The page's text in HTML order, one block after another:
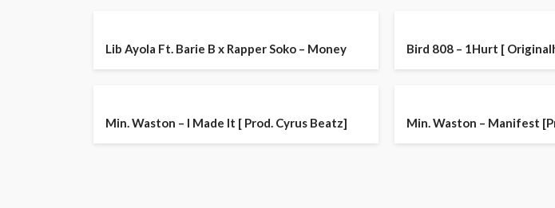
Lib Ayola Ft. Barie B x Rapper Soko – Money Bird 808 – 1Hurt [
Min. Waston – I Made It [ Prod. Cyrus Beatz] Min. Waston – Manifest